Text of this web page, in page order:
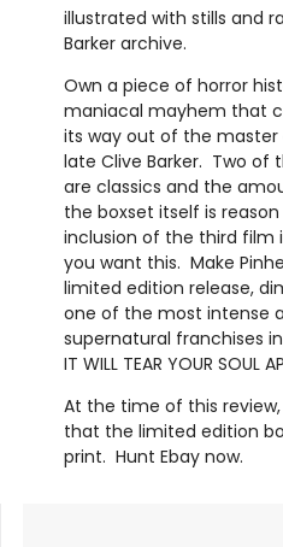
illustrated with stills and
Barker archive.
Own a piece of horror
maniacal mayhem that
its way out of the master
late Clive Barker. Two of
are classics and the
the boxset itself is
inclusion of the third film
you want this. Make
limited edition release,
one of the most intense
supernatural franchises
IT WILL TEAR YOUR SOUL
At the time of this
that the limited edition
print. Hunt Ebay now.